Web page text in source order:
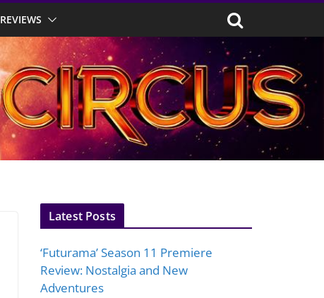
REVIEWS
Latest Posts
‘Futurama’ Season 11 Premiere
Review: Nostalgia and New
Adventures